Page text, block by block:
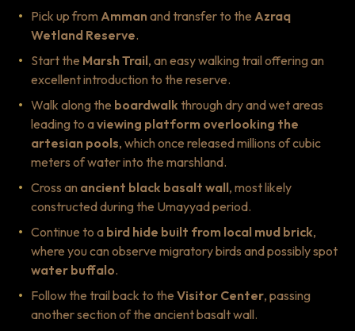
Pick up from Amman and transfer to the Azraq
Wetland Reserve.
Start the Marsh Trail, an easy walking trail offering an
excellent introduction to the reserve.
Walk along the boardwalkthrough dry and wet areas
leading to aviewing platform overlooking the
artesian pools, which once released millions of cubic
meters of water into the marshland.
Cross an ancient black basalt wall, most likely
constructed during the Umayyad period.
Continue to a bird hide built from local mud brick,
where you can observe migratory birds and possibly spot
water buffalo.
Follow the trail back to the Visitor Center, passing
another section of the ancient basalt wall.